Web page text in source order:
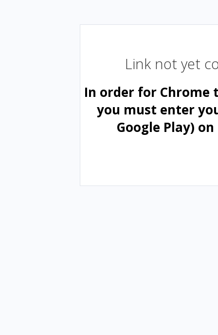
Link not yet
In order for Chrome
you must enter
Google Play)